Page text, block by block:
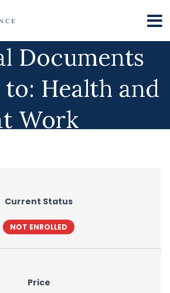
Documents
Health and
Work
Current Status
NOT ENROLLED
Price